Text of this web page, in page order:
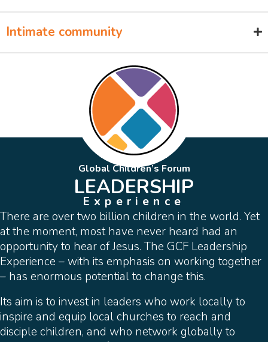
Intimate community
Global Children’s Forum
LEADERSHIP
Experience
There are over two billion children in the world. Yet
at the moment, most have never heard had an
opportunity to hear of Jesus. The GCF Leadership
Experience – with its emphasis on working together
– has enormous potential to change this.
Its aim is to invest in leaders who work locally to
inspire and equip local churches to reach and
disciple children, and who network globally to